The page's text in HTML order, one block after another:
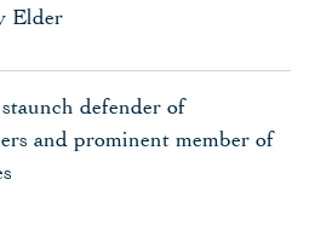
Elder
defender of
and prominent member of